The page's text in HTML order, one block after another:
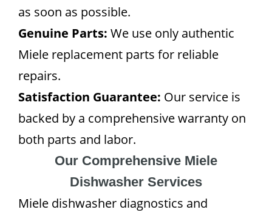
as soon as possible.
Genuine Parts: We use only authentic
Miele replacement parts for reliable
repairs.
Satisfaction Guarantee: Our service is
backed by a comprehensive warranty on
both parts and labor.
Our Comprehensive Miele
Dishwasher Services
Miele dishwasher diagnostics and